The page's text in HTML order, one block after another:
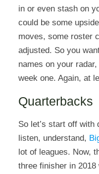
in or even stash on
could be some
moves, some roster
adjusted. So you
names on your
week one. Again, at
Quarterbacks
So let’s start off with
listen, understand,
lot of leagues. Now,
three finisher in